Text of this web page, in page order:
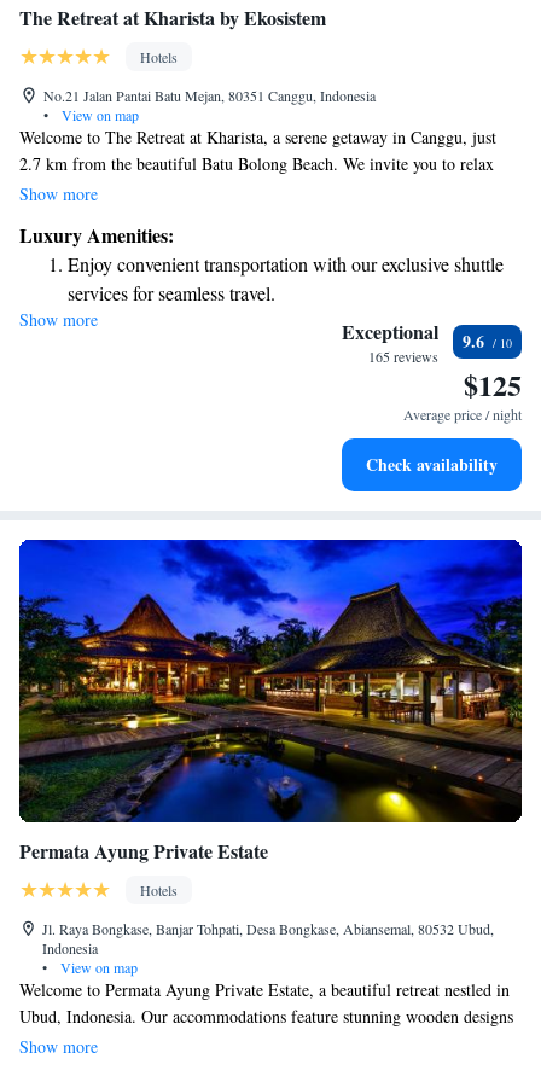
The Retreat at Kharista by Ekosistem
Hotels
No.21 Jalan Pantai Batu Mejan, 80351 Canggu, Indonesia
•
View on map
Welcome to The Retreat at Kharista, a serene getaway in Canggu, just
2.7 km from the beautiful Batu Bolong Beach. We invite you to relax
and unwind in our peaceful garden, enjoy complimentary parking, and
ready to serve you delicious meals that cater to your tastes. Experience
comfort and luxury in a place designed with your well-being in mind.
Show more
Luxury Amenities:
Enjoy convenient transportation with our exclusive shuttle
services for seamless travel.
Rejuvenate at the state-of-the-art wellness facilities
Indulge in a world-class spa experience that rejuvenates
Savor gourmet dishes at an exquisite restaurant without ever
Show more Exceptional
165 reviews
9.6
$125
Average price / night
Check availability
Permata Ayung Private Estate
Hotels
Jl. Raya Bongkase, Banjar Tohpati, Desa Bongkase, Abiansemal, 80532 Ubud,
Indonesia
•
View on map
Welcome to Permata Ayung Private Estate, a beautiful retreat nestled in
Ubud, Indonesia. Our accommodations feature stunning wooden designs
that reflect the local culture and provide a warm, inviting atmosphere.
Show more